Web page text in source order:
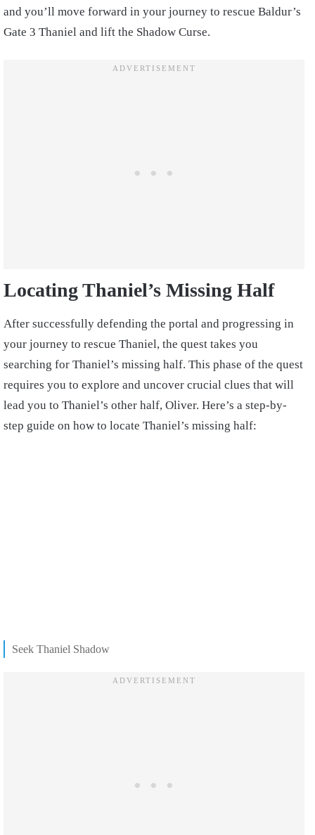
and you’ll move forward in your journey to rescue Baldur’s
Gate 3 Thaniel and lift the Shadow Curse.
Locating Thaniel’s Missing Half
After successfully defending the portal and progressing in
your journey to rescue Thaniel, the quest takes you
searching for Thaniel’s missing half. This phase of the quest
requires you to explore and uncover crucial clues that will
lead you to Thaniel’s other half, Oliver. Here’s a step-by-
step guide on how to locate Thaniel’s missing half:
Seek Thaniel Shadow